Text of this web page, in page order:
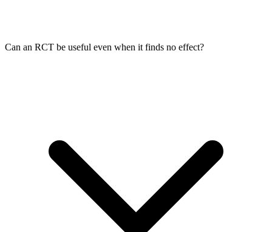
Can an RCT be useful even when it finds no effect?